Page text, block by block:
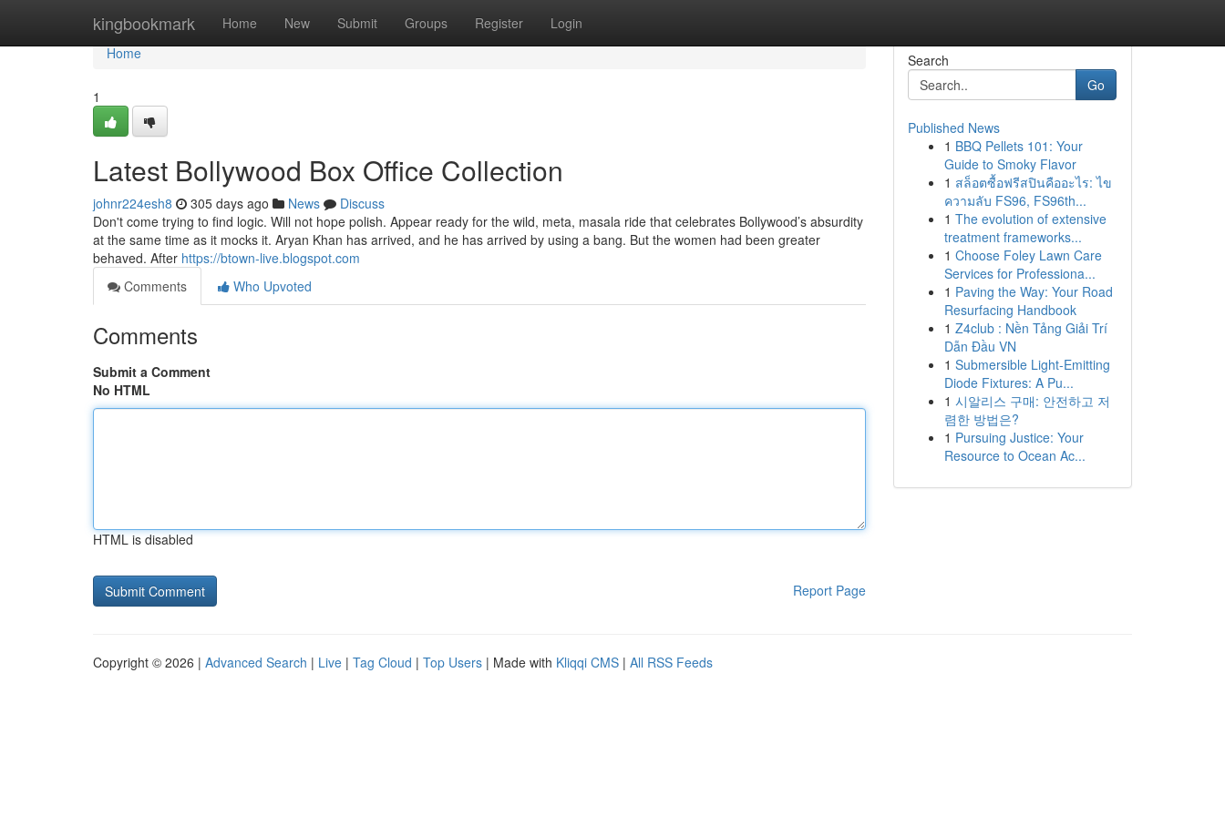
kingbookmark Home New Submit Groups Register Login
Home
Home
1
Latest Bollywood Box Office Collection
johnr224esh8 305 days ago News
Discuss
Don't come trying to find logic. Will not hope polish. Appear ready for the wild, meta, masala ride that celebrates Bollywood’s absurdity
at the same time as it mocks it. Aryan Khan has arrived, and he has arrived by using a bang. But the women had been greater
behaved. After https://btown-live.blogspot.com
Comments
Who Upvoted
Comments
Submit a Comment
No HTML
HTML is disabled
Report Page
Search
Go
Published News
1 BBQ Pellets 101: Your
Guide to Smoky Flavor
1 สล็อตซื้อฟรีสปินคืออะไร: ไข
ความลับ FS96, FS96th...
1 The evolution of extensive
treatment frameworks...
1 Choose Foley Lawn Care
Services for Professiona...
1 Paving the Way: Your Road
Resurfacing Handbook
1 Z4club : Nền Tảng Giải Trí
Dẫn Đầu VN
1 Submersible Light-Emitting
Diode Fixtures: A Pu...
1 시알리스 구매: 안전하고 저
렴한 방법은?
1 Pursuing Justice: Your
Resource to Ocean Ac...
Copyright © 2026 | Advanced Search | Live | Tag Cloud | Top Users | Made with Kliqqi CMS | All RSS Feeds